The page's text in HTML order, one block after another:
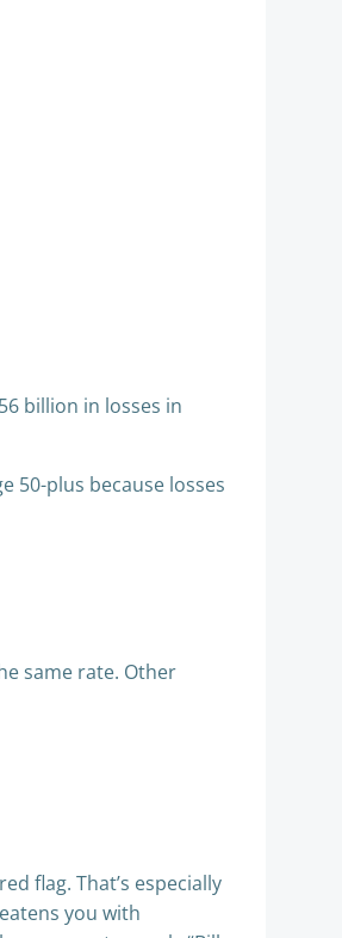
billion in losses in
50-plus because losses
same rate. Other
flag. That’s especially
you with